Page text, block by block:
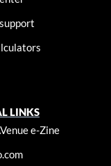
LINKS
e-Zine